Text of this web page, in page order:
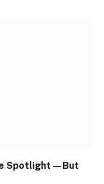
Spotlight—But